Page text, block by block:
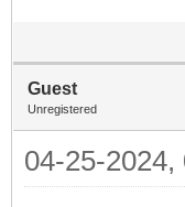
Guest
Unregistered
04-25-2024,